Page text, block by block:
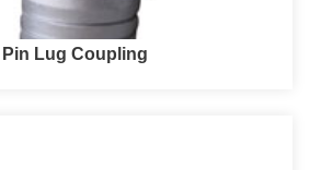
Pin Lug Coupling